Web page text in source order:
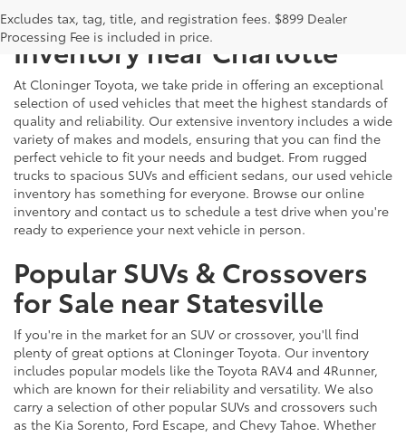
Excludes tax, tag, title, and registration fees. $899 Dealer
Processing Fee is included in price.
Explore Our Extensive Used
Inventory near Charlotte
At Cloninger Toyota, we take pride in offering an exceptional
selection of used vehicles that meet the highest standards of
quality and reliability. Our extensive inventory includes a wide
variety of makes and models, ensuring that you can find the
perfect vehicle to fit your needs and budget. From rugged
trucks to spacious SUVs and efficient sedans, our used vehicle
inventory has something for everyone. Browse our online
inventory and contact us to schedule a test drive when you're
ready to experience your next vehicle in person.
Popular SUVs & Crossovers
for Sale near Statesville
If you're in the market for an SUV or crossover, you'll find
plenty of great options at Cloninger Toyota. Our inventory
includes popular models like the Toyota RAV4 and 4Runner,
which are known for their reliability and versatility. We also
carry a selection of other popular SUVs and crossovers such
as the Kia Sorento, Ford Escape, and Chevy Tahoe. Whether